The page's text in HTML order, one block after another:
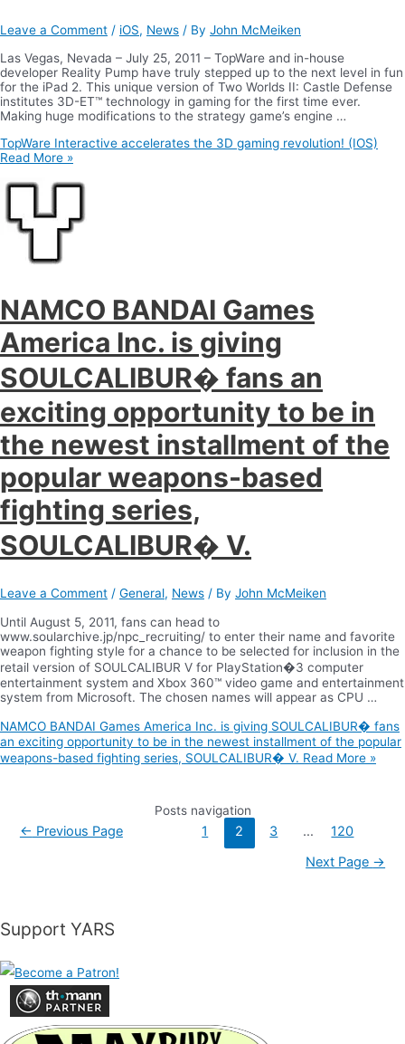
Leave a Comment / iOS, News / By John McMeiken
Las Vegas, Nevada – July 25, 2011 – TopWare and in-house
developer Reality Pump have truly stepped up to the next level in fun
for the iPad 2. This unique version of Two Worlds II: Castle Defense
institutes 3D-ET™ technology in gaming for the first time ever.
Making huge modifications to the strategy game’s engine …
TopWare Interactive accelerates the 3D gaming revolution! (IOS)
Read More »
NAMCO BANDAI Games
America Inc. is giving
SOULCALIBUR� fans an
exciting opportunity to be in
the newest installment of the
popular weapons-based
fighting series,
SOULCALIBUR� V.
Leave a Comment / General, News / By John McMeiken
Until August 5, 2011, fans can head to
www.soularchive.jp/npc_recruiting/ to enter their name and favorite
weapon fighting style for a chance to be selected for inclusion in the
retail version of SOULCALIBUR V for PlayStation�3 computer
entertainment system and Xbox 360™ video game and entertainment
system from Microsoft. The chosen names will appear as CPU …
NAMCO BANDAI Games America Inc. is giving SOULCALIBUR� fans
an exciting opportunity to be in the newest installment of the popular
weapons-based fighting series, SOULCALIBUR� V. Read More »
Posts navigation
← Previous Page 1 2 3 …
120
Next Page →
Support YARS